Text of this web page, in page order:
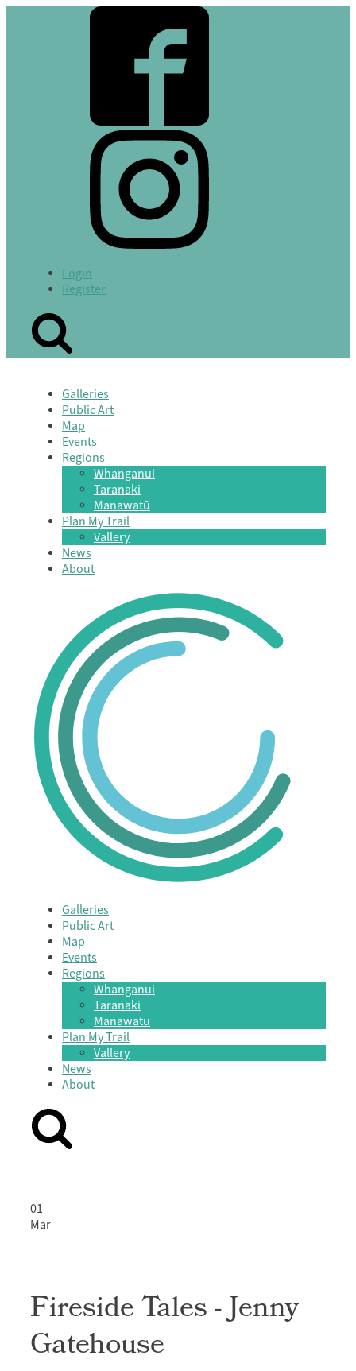
Login
Register
Galleries
Public Art
Map
Events
Regions
Whanganui
Taranaki
Manawatū
Plan My Trail
Vallery
News
About
Galleries
Public Art
Map
Events
Regions
Whanganui
Taranaki
Manawatū
Plan My Trail
Vallery
News
About
01
Mar
Fireside Tales - Jenny
Gatehouse